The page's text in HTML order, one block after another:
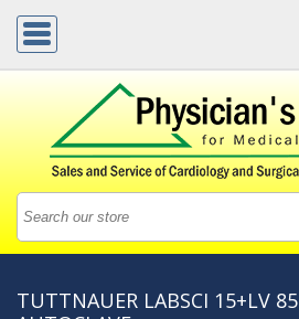
TUTTNAUER LABSCI 15+LV